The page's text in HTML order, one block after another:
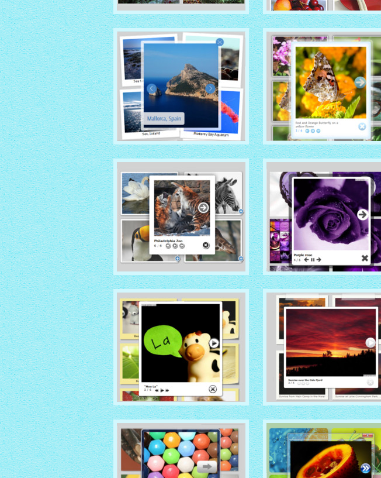
GHOST THEME
with Overlay thumbnails
DOMINION THEME
with Native (with titles)
thumbnails
PRIME TIME THEME
with Rotate thumbnails
CLOUD THEME
with Shadow thumbnails
NATIVE THEME
with Native thumbnails
SOCIAL THEME
with Zoom thumbnails
GLOSSY THEME
with Sticky Notes thumbnails
GREY THEME
with Photo thumbnails